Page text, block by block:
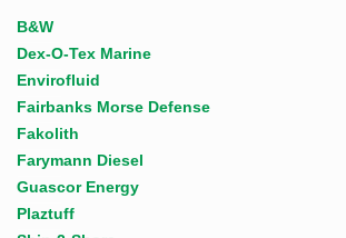
B&W
Dex-O-Tex Marine
Envirofluid
Fairbanks Morse Defense
Fakolith
Farymann Diesel
Guascor Energy
Plaztuff